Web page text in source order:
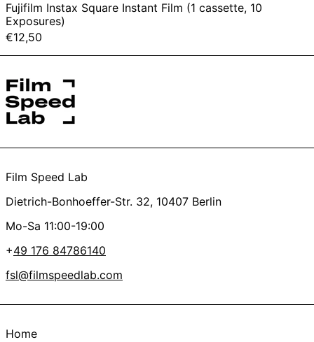
Fujifilm Instax Square Instant Film (1 cassette, 10
Exposures)
€12,50
Film Speed Lab
Dietrich-Bonhoeffer-Str. 32, 10407 Berlin
Mo-Sa 11:00-19:00
+49 176 84786140
fsl@filmspeedlab.com
Home